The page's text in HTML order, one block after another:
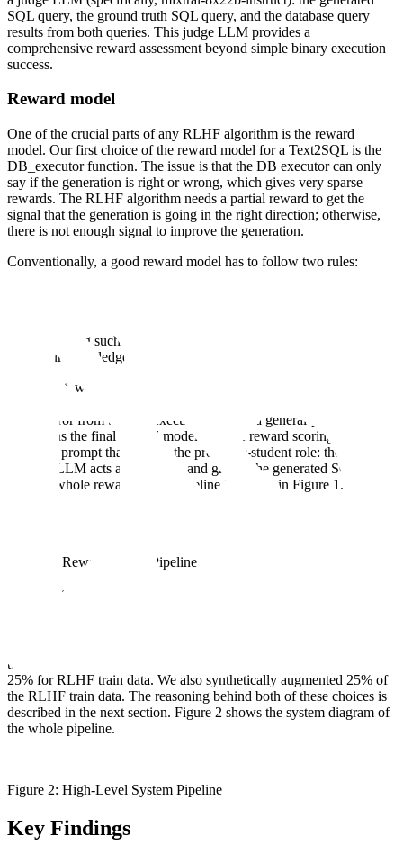
SQL query, the ground truth SQL query, and the database query
results from both queries. This judge LLM provides a
comprehensive reward assessment beyond simple binary execution
success.
Reward model
One of the crucial parts of any RLHF algorithm is the reward
model. Our first choice of the reward model for a Text2SQL is the
DB_executor function. The issue is that the DB executor can only
say if the generation is right or wrong, which gives very sparse
rewards. The RLHF algorithm needs a partial reward to get the
signal that the generation is going in the right direction; otherwise,
there is not enough signal to improve the generation.
Conventionally, a good reward model has to follow two rules:
Training such a reward model for SQL is tricky because, to
our knowledge, there is no preference dataset for SQLs.
As a result, we decided to use a hybrid reward model where the
output/error from the DB execution goes to a general-purpose LLM
to work as the final reward model. For the reward scoring, we used
a custom prompt that mimics the professor-student role: the general
purpose LLM acts as Professor and grades the generated SQL out of
50. The whole reward model pipeline is shown in Figure 1.
Figure 1: Reward Model Pipeline
Main pipeline
tuned the base model on 75% of the train data and kept the other
25% for RLHF train data. We also synthetically augmented 25% of
the RLHF train data. The reasoning behind both of these choices is
described in the next section. Figure 2 shows the system diagram of
the whole pipeline.
Figure 2: High-Level System Pipeline
Key Findings